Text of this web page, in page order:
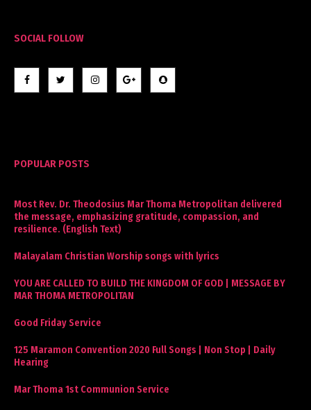
SOCIAL FOLLOW
POPULAR POSTS
Most Rev. Dr. Theodosius Mar Thoma Metropolitan delivered
the message, emphasizing gratitude, compassion, and
resilience. (English Text)
Malayalam Christian Worship songs with lyrics
YOU ARE CALLED TO BUILD THE KINGDOM OF GOD | MESSAGE BY
MAR THOMA METROPOLITAN
Good Friday Service
125 Maramon Convention 2020 Full Songs | Non Stop | Daily
Hearing
Mar Thoma 1st Communion Service